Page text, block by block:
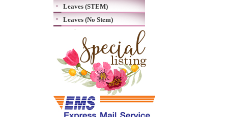
Leaves (STEM)
Leaves (No Stem)